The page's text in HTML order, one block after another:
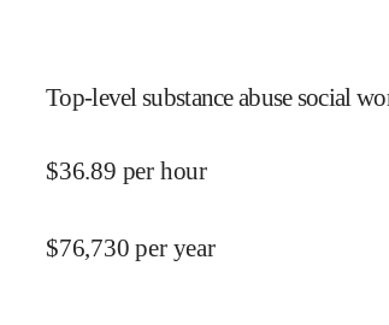
Top-level substance abuse social
$36.89 per hour
$76,730 per year